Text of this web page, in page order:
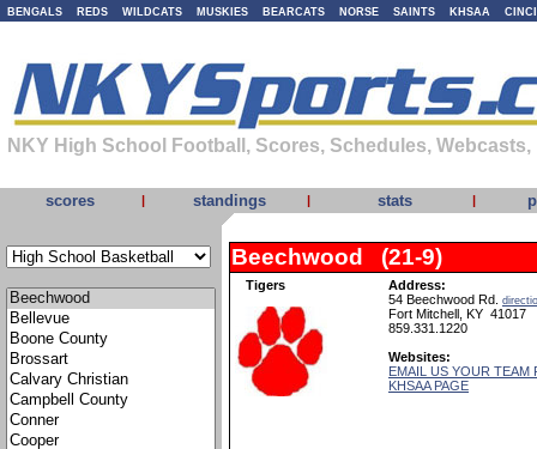
BENGALS REDS WILDCATS MUSKIES BEARCATS NORSE SAINTS KHSAA
NKY High School Football, Scores, Schedules,
scores | standings | stats |
Beechwood (21-9)
Tigers
Address:
54 Beechwood Rd.
Fort Mitchell, KY 41017
859.331.1220
Websites:
EMAIL US YOUR TEAM
KHSAA PAGE